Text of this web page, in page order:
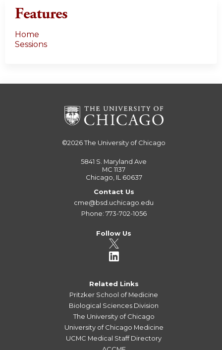
Features
Home
Sessions
©2026The University of Chicago
5841 S. Maryland Ave
MC 1137
Chicago, IL 60637
Contact Us
cme@bsd.uchicago.edu
Phone: 773-702-1056
Follow Us
Related Links
Pritzker School of Medicine
Biological Sciences Division
The University of Chicago
University of Chicago Medicine
UCMC Medical Staff Directory